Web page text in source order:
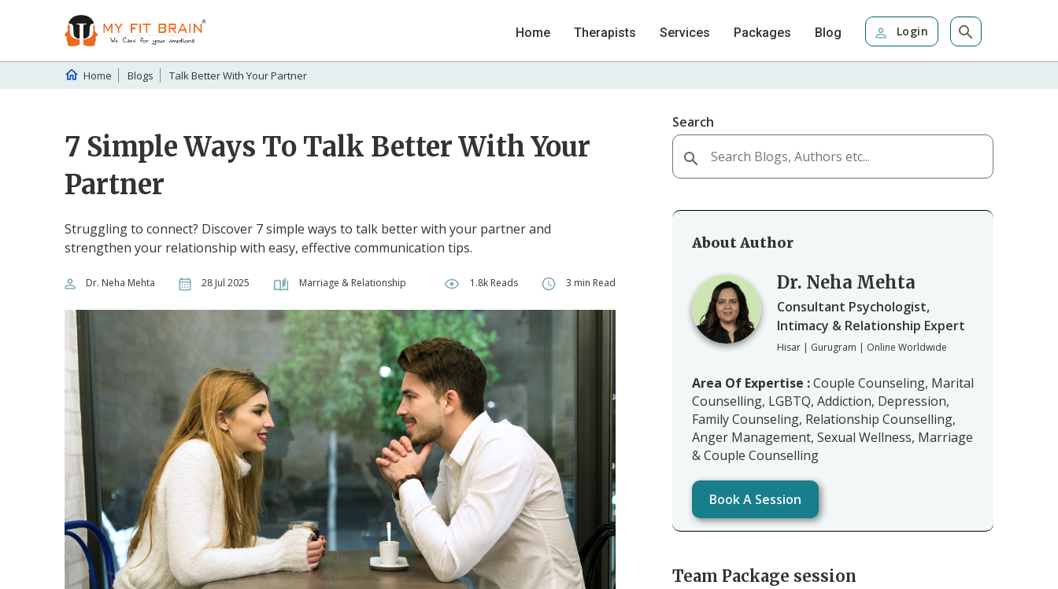
Home Therapists Services Packages Blog Login
Home Blogs Talk Better With Your Partner
7 Simple Ways To Talk Better With Your
Partner
Struggling to connect? Discover 7 simple ways to talk better with your partner and
strengthen your relationship with easy, effective communication tips.
Dr. Neha Mehta 28 Jul 2025 Marriage & Relationship 1.8k Reads 3 min Read
Search
About Author
Dr. Neha Mehta
Consultant Psychologist,
Intimacy & Relationship Expert
Hisar | Gurugram | Online Worldwide
Area Of Expertise :Couple Counseling, Marital
Counselling, LGBTQ, Addiction, Depression,
Family Counseling, Relationship Counselling,
Anger Management, Sexual Wellness, Marriage
& Couple Counselling
Book A Session
Team Package session